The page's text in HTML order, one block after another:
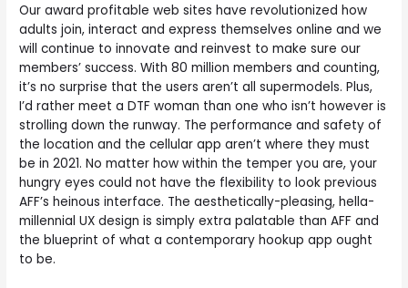
Our award profitable web sites have revolutionized how
adults join, interact and express themselves online and we
will continue to innovate and reinvest to make sure our
members’ success. With 80 million members and counting,
it’s no surprise that the users aren’t all supermodels. Plus,
I’d rather meet a DTF woman than one who isn’t however is
strolling down the runway. The performance and safety of
the location and the cellular app aren’t where they must
be in 2021. No matter how within the temper you are, your
hungry eyes could not have the flexibility to look previous
AFF’s heinous interface. The aesthetically-pleasing, hella-
millennial UX design is simply extra palatable than AFF and
the blueprint of what a contemporary hookup app ought
to be.